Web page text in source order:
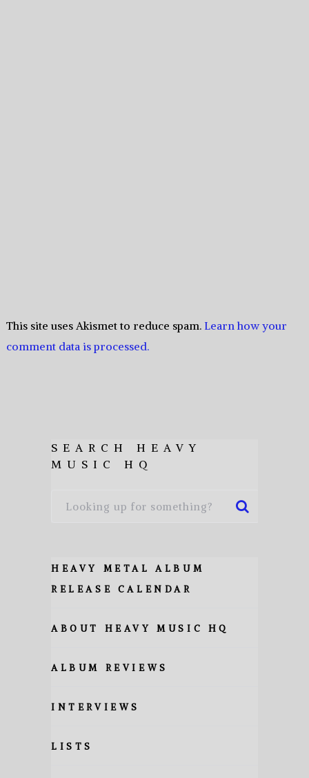
This site uses Akismet to reduce spam. Learn how your
comment data is processed.
SEARCH HEAVY
MUSIC HQ
HEAVY METAL ALBUM
RELEASE CALENDAR
ABOUT HEAVY MUSIC HQ
ALBUM REVIEWS
INTERVIEWS
LISTS